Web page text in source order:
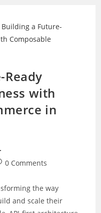
with
in
0 Comments
the way
and scale their